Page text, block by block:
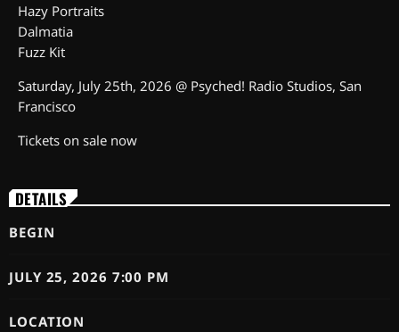
Hazy Portraits
Dalmatia
Fuzz Kit
Saturday, July 25th, 2026 @ Psyched! Radio Studios, San
Francisco
Tickets on sale now
DETAILS
BEGIN
JULY 25, 2026 7:00 PM
LOCATION